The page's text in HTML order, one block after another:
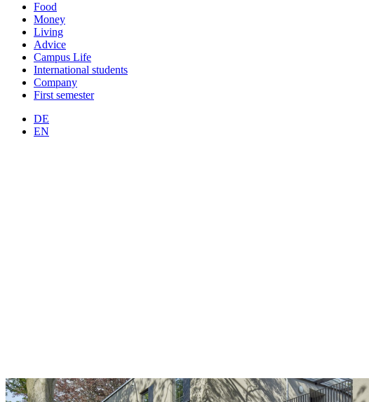
Food
Money
Living
Advice
Campus Life
International students
Company
First semester
DE
EN